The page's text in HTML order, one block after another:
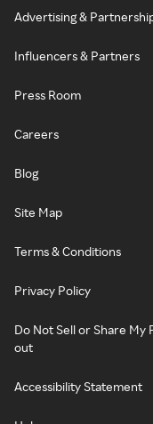
Advertising &
Influencers & Partners
Press Room
Careers
Blog
Site Map
Terms & Conditions
Privacy Policy
Do Not Sell or Share
out
Accessibility Statement